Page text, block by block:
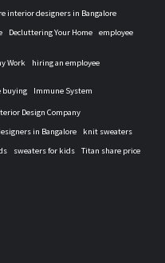
interior designers in Bangalore
Decluttering Your Home employee
Work hiring an employee
buying Immune System
Design Company
in Bangalore
knit sweaters
sweaters for kids
Titan share price